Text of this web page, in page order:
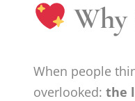
Why
When people
overlooked: the